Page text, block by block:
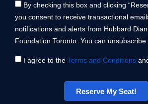
By checking this box and clicking
you consent to receive transactional
notifications and alerts from Hubbard
Foundation Toronto. You can unsubscribe
I agree to the Terms and Conditions
Reserve My Seat!